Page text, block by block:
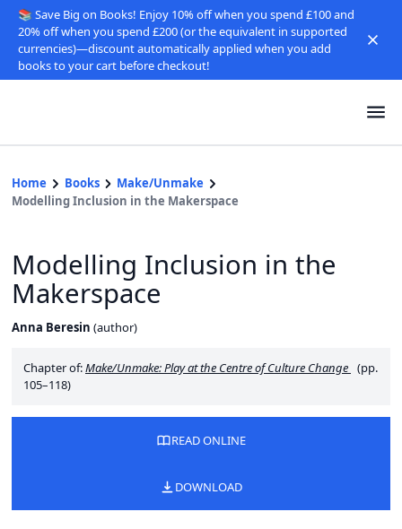
📚 Save Big on Books! Enjoy 10% off when you spend £100 and
20% off when you spend £200 (or the equivalent in supported
currencies)—discount automatically applied when you add
books to your cart before checkout!
Home Books
Make/Unmake
Modelling Inclusion in the Makerspace
Modelling Inclusion in the
Makerspace
Anna Beresin (author)
Chapter of:Make/Unmake: Play at the Centre of Culture Change (pp.
105–118)
READ ONLINE
DOWNLOAD